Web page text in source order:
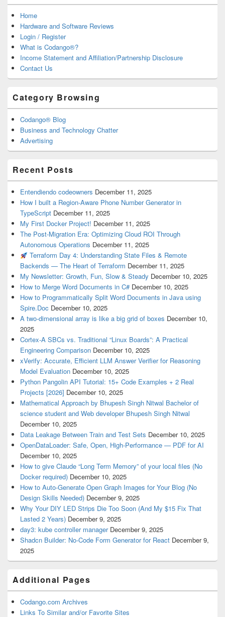
Home
Hardware and Software Reviews
Login / Register
What is Codango®?
Income Statement and Affiliation/Partnership Disclosure
Contact Us
Category Browsing
Codango® Blog
Business and Technology Chatter
Advertising
Recent Posts
Entendiendo codeowners December 11, 2025
How I built a Region-Aware Phone Number Generator in
TypeScript December 11, 2025
My First Docker Project! December 11, 2025
The Post-Migration Era: Optimizing Cloud ROI Through
Autonomous Operations December 11, 2025
Terraform Day 4: Understanding State Files & Remote
Backends — The Heart of Terraform December 11, 2025
My Newsletter: Growth, Fun, Slow & Steady December 10, 2025
How to Merge Word Documents in C# December 10, 2025
How to Programmatically Split Word Documents in Java using
Spire.Doc December 10, 2025
A two-dimensional array is like a big grid of boxes December 10,
2025
Cortex-A SBCs vs. Traditional “Linux Boards”: A Practical
Engineering Comparison December 10, 2025
xVerify: Accurate, Efficient LLM Answer Verifier for Reasoning
Model Evaluation December 10, 2025
Python Pangolin API Tutorial: 15+ Code Examples + 2 Real
Projects [2026] December 10, 2025
Mathematical Approach by Bhupesh Singh Nitwal Bachelor of
science student and Web developer Bhupesh Singh Nitwal
December 10, 2025
Data Leakage Between Train and Test Sets December 10, 2025
OpenDataLoader: Safe, Open, High-Performance — PDF for AI
December 10, 2025
How to give Claude “Long Term Memory” of your local files (No
Docker required) December 10, 2025
How to Auto-Generate Open Graph Images for Your Blog (No
Design Skills Needed) December 9, 2025
Why Your DIY LED Strips Die Too Soon (And My $15 Fix That
Lasted 2 Years) December 9, 2025
day3: kube controller manager December 9, 2025
Shadcn Builder: No-Code Form Generator for React December 9,
2025
Additional Pages
Codango.com Archives
Links To Similar and/or Favorite Sites